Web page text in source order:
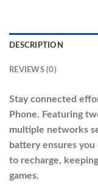
DESCRIPTION
REVIEWS (0)
Stay connected
Phone. Featuring
multiple networks
battery ensures
to recharge,
games.